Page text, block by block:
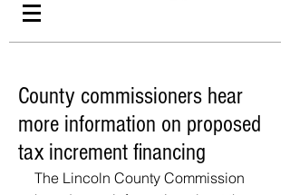
County commissioners hear
more information on proposed
tax increment financing
The Lincoln County Commission